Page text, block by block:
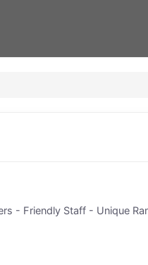
- Friendly Staff - Unique